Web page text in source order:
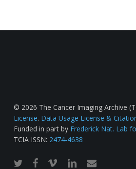
© 2026 The Cancer Imaging Archive
License. Data Usage License &
Funded in part by Frederick Nat. Lab
TCIA ISSN: 2474-4638
twitterfacebook
vimeo linkedinemail